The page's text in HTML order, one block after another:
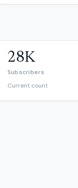
28K
Subscribers
Current count